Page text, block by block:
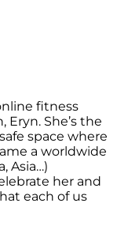
fitness
Eryn. She’s the
space where
a worldwide
Asia…)
her and
each of us